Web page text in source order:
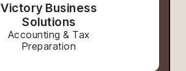
Victory Business
Solutions
Accounting & Tax
Preparation